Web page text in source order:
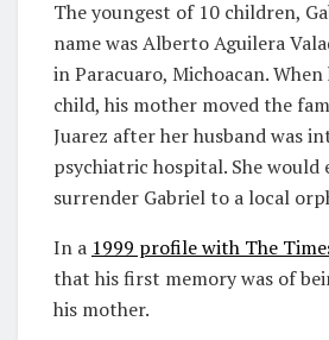
The youngest of 10 children,
name was Alberto Aguilera
in Paracuaro, Michoacan. When
child, his mother moved the
Juarez after her husband was
psychiatric hospital. She would
surrender Gabriel to a local
In a 1999 profile with The
that his first memory was of
his mother.